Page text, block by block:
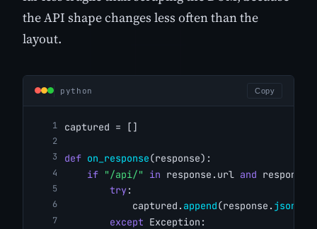
the API shape changes less often than the
layout.
python Copy
captured = []
def on_response(response):
if "/api/" in response.url and response.
try:
            captured.
append(response. json
except Exception: